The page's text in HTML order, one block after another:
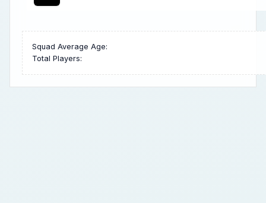
Squad Average Age:
Total Players: